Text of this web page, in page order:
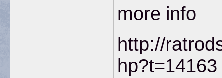
more info
http://
hp?t=14163